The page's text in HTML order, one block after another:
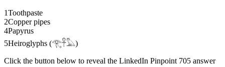
1Toothpaste
2Copper pipes
4Papyrus
5Heiroglyphs (𓂀𓋹𓅓)
Click the button below to reveal the LinkedIn Pinpoint 705 answer